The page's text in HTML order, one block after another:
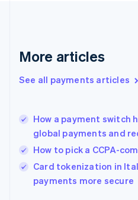
More articles
See all payments articles
How a payment switch
global payments and
How to pick a CCPA-
Card tokenization in
payments more secure
English
English简体中文
India
Ireland
English
Italy
Japan